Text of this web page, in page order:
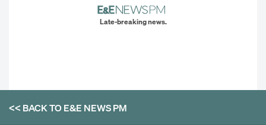
Late-breaking news.
<< BACK TOE&E NEWS PM